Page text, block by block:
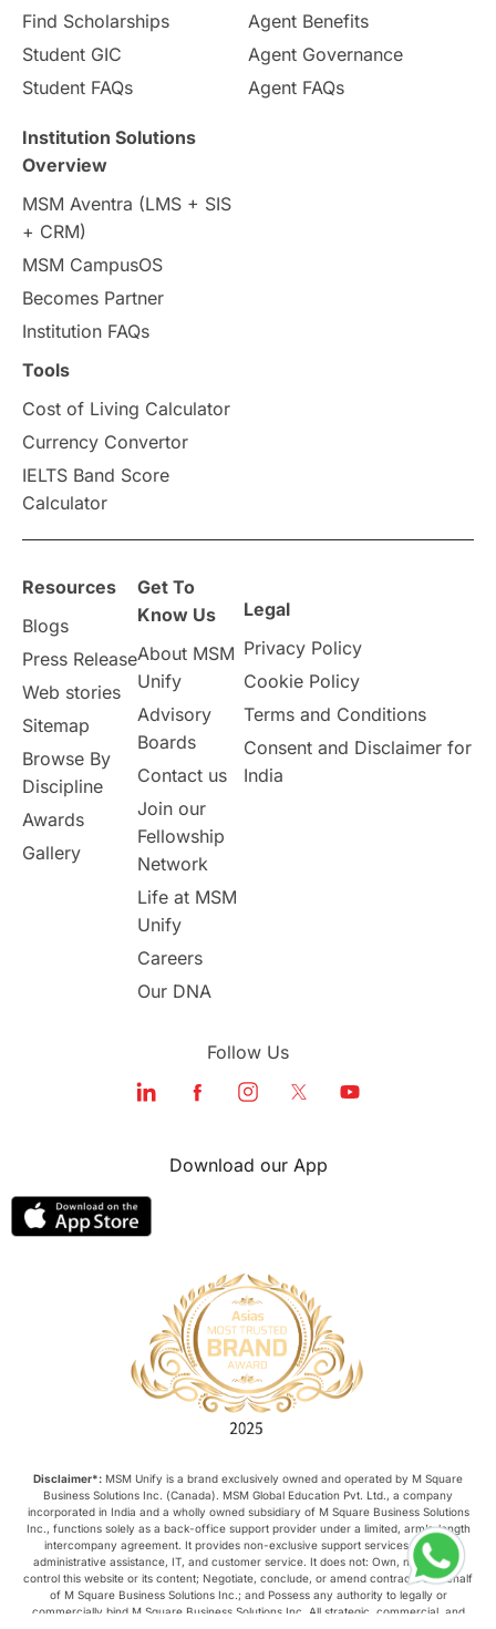
Pathway Programs
Country & Location Highlights
Travel & Leisure
Intakes in UK MBA
Press Release
Scholarships & Grants
Vacation Activities
Announcements & Updates
overseas education Study in Abu Dhabi
Study in Birmingham
Study in UK Internship Tips TOEFL
Working Part-Time
Student Visa Application Process
Program Updates
study in london
Study in Dubai
Find Scholarships
Student GIC
Student FAQs
Agent Benefits
Agent Governance
Agent FAQs
Institution Solutions
Overview
MSM Aventra (LMS + SIS
+ CRM)
MSM CampusOS
Becomes Partner
Institution FAQs
Tools
Cost of Living Calculator
Currency Convertor
IELTS Band Score
Calculator
Resources
Blogs
Press Release
Web stories
Sitemap
Browse By
Discipline
Awards
Gallery
Get To
Know Us
About MSM
Unify
Advisory
Boards
Contact us
Join our
Fellowship
Network
Life at MSM
Unify
Careers
Our DNA
Legal
Privacy Policy
Cookie Policy
Terms and Conditions
Consent and Disclaimer for
India
Follow Us
Download our App
Disclaimer*: MSM Unify is a brand exclusively owned and operated by M Square
Business Solutions Inc. (Canada). MSM Global Education Pvt. Ltd., a company
incorporated in India and a wholly owned subsidiary of M Square Business Solutions
Inc., functions solely as a back-office support provider under a limited, arm’s-length
intercompany agreement. It provides non-exclusive support services such as
administrative assistance, IT, and customer service. It does not: Own, manage, or
control this website or its content; Negotiate, conclude, or amend contracts on behalf
of M Square Business Solutions Inc.; and Possess any authority to legally or
commercially bind M Square Business Solutions Inc. All strategic, commercial, and